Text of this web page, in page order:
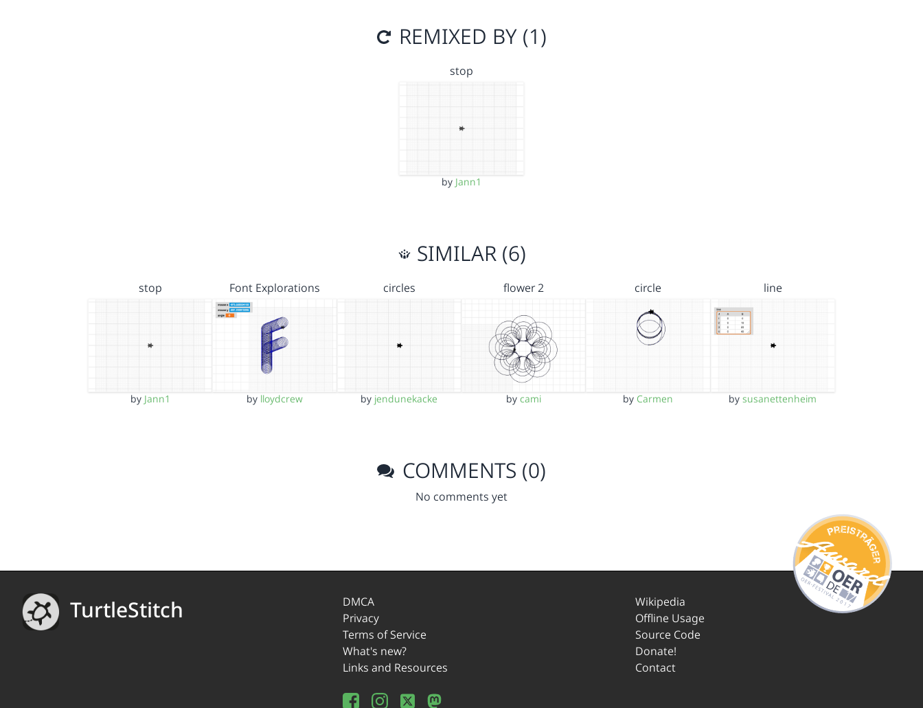
REMIXED BY (1)
stop
by Jann1
SIMILAR (6)
stop
by Jann1
Font Explorations
by lloydcrew
circles
by jendunekacke
flower 2
bycami
circle
by Carmen
line
bysusanettenheim
COMMENTS (0)
No comments yet
TurtleStitch
DMCA
Privacy
Terms of Service
What's new?
Links and Resources
Wikipedia
Offline Usage
Source Code
Donate!
Contact